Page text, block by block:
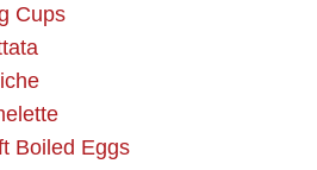
Cups
Boiled Eggs